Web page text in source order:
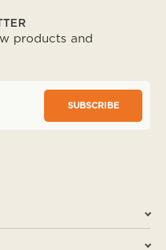
products and